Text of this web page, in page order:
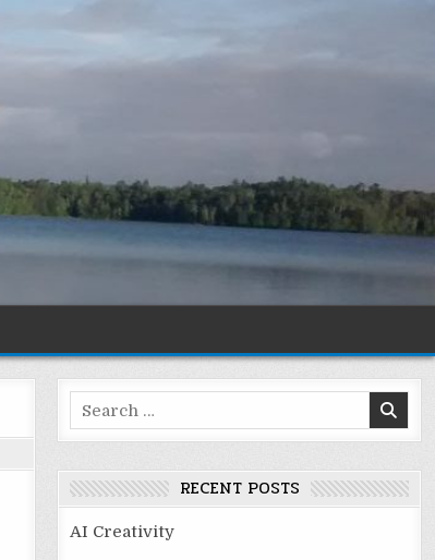
Search
for:
RECENT POSTS
AI Creativity